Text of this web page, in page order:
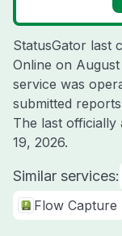
StatusGator last
Online on
service was
submitted
The last officially
19, 2026.
Similar services:
Flow Capture